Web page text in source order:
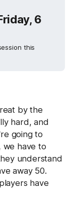
6
this
by the
hard, and
going to
we have to
understand
away 50.
have